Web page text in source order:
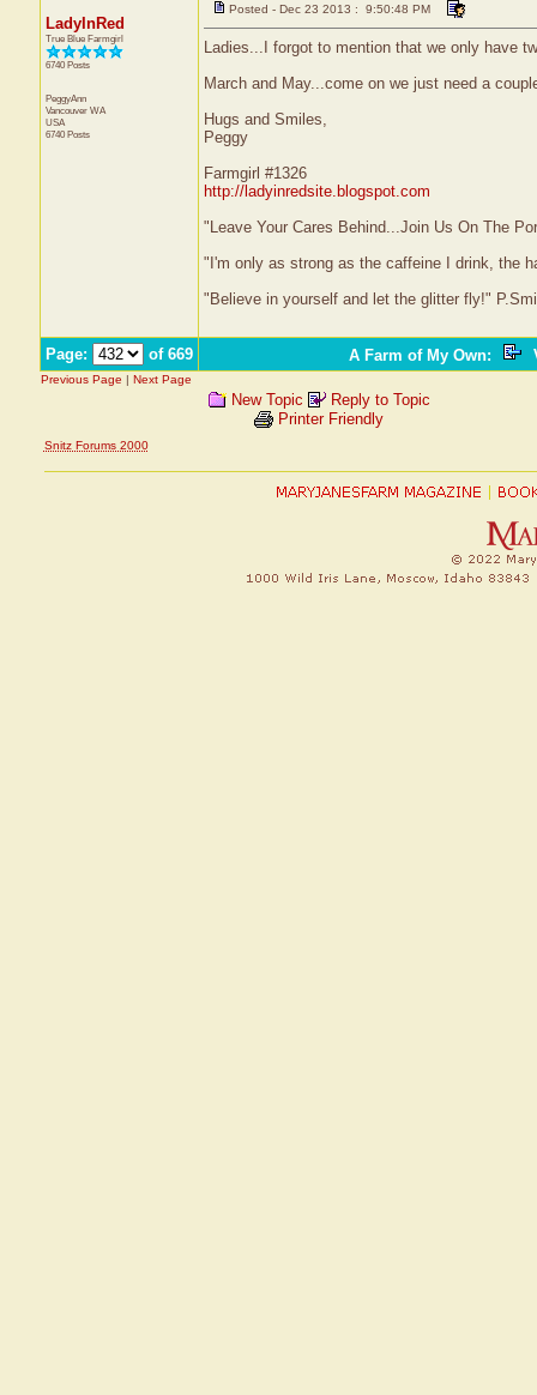
LadyInRed
True Blue Farmgirl
6740 Posts
PeggyAnn
Vancouver WA
USA
6740 Posts
Posted - Dec 23 2013 : 9:50:48 PM
Ladies...I forgot to mention that we only have
March and May...come on we just need a
Hugs and Smiles,
Peggy
Farmgirl #1326
http://ladyinredsite.blogspot.com
"Leave Your Cares Behind...Join Us On The
"I'm only as strong as the caffeine I drink, the
"Believe in yourself and let the glitter fly!"
Page: of 669 A Farm of My Own:
Previous Page | Next Page
New Topic
Reply to Topic
Printer Friendly
Snitz Forums 2000